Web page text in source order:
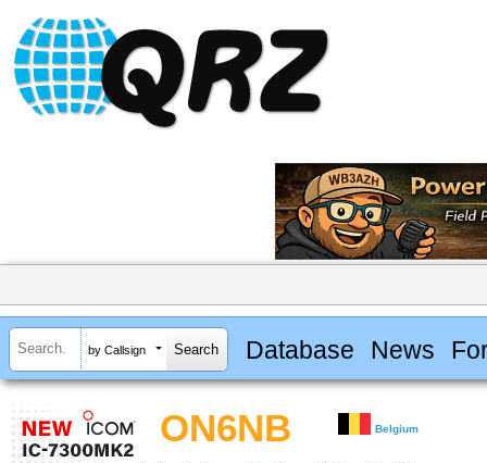
by Callsign Database News
ON6NB Belgium